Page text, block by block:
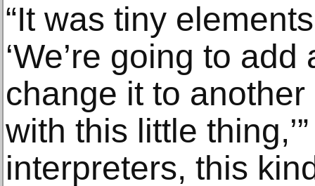
“It was tiny
‘We’re going to
change it to
with this little
interpreters, this